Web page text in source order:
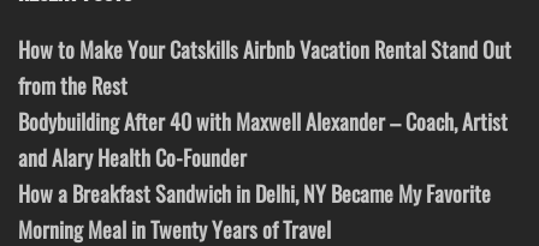
How to Make Your Catskills Airbnb Vacation Rental Stand Out
from the Rest
Bodybuilding After 40 with Maxwell Alexander – Coach, Artist
and Alary Health Co-Founder
How a Breakfast Sandwich in Delhi, NY Became My Favorite
Morning Meal in Twenty Years of Travel